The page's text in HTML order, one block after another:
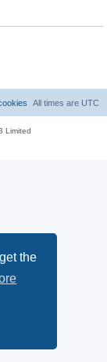
the
All times are UTC
Limited